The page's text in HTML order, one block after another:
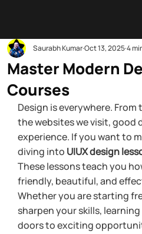
Master Modern
Courses
Saurabh KumarOct 13, 20254
Design is everywhere.
the websites we visit, good
experience. If you want to
diving into UIUX design
These lessons teach you
friendly, beautiful, and
Whether you are starting
sharpen your skills,
doors to exciting